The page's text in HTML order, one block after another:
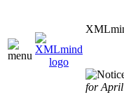
for